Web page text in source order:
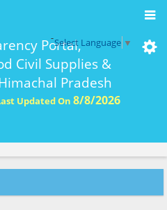
Portal,
Civil Supplies &
Pradesh
Updated On 8/8/2026
-Select Language ▼